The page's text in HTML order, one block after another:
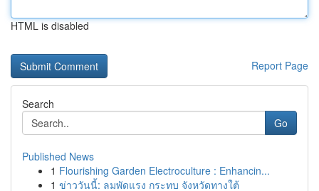
HTML is disabled
Report Page
Search
Go
Published News
1 Flourishing Garden Electroculture : Enhancin...
1 ข่าววันนี้: ลมพัดแรง กระทบ จังหวัดทางใต้